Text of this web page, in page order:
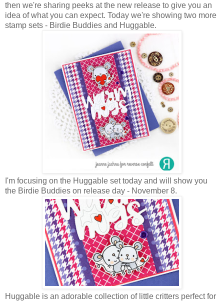
then we're sharing peeks at the new release to give you an
idea of what you can expect. Today we're showing two more
stamp sets - Birdie Buddies and Huggable.
I'm focusing on the Huggable set today and will show you
the Birdie Buddies on release day - November 8.
Huggable is an adorable collection of little critters perfect for